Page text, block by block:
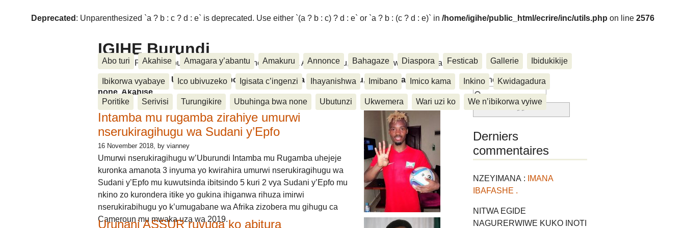
Deprecated : Unparenthesized `a ? b : c ? d : e` is deprecated. Use either `(a ? b : c) ? d : e` or `a ? b : (c ? d : e)` in /home/igihe/public_html/ecrire/inc/utils.php on line 2576
IGIHE Burundi
Amakuru, Poritike, Ubutunzi, Diaspora, Inkino, Muzika & Amasanamu, Ubuhinga bwa none, Akahise......
Abo turi Akahise Amagara y’abantu Amakuru Annonce Bahagaze Diaspora Festicab Gallerie Ibidukikije
Ibikorwa vyabaye Ico ubivuzeko Igisata c’ingenzi Ihayanishwa Imibano Imico kama Inkino Kwidagadura
Poritike Serivisi Turungikire Ubuhinga bwa none Ubutunzi Ukwemera Wari uzi ko We n’ibikorwa vyiwe
Amakuru, Poritike, Ubutunzi, Diaspora, Inkino, Muzika & Amasanamu, Ubuhinga bwa
none, Akahise......
Intamba mu rugamba zirahiye umurwi
nserukiragihugu wa Sudani y’Epfo
16 November 2018, by vianney
Umurwi nserukiragihugu w’Uburundi Intamba mu Rugamba uhejeje
kuronka amanota 3 inyuma yo kwirahira umurwi nserukiragihugu wa
Sudani y’Epfo mu kuwutsinda ibitsindo 5 kuri 2 vya Sudani y’Epfo mu
nkino zo kurondera itike yo gukina ihiganwa rihuza imirwi
nserukirabihugu yo k’umugabane wa Afrika zizobera mu gihugu ca
Cameroun mu mwaka uza wa 2019.
Urunani ASSUR ruvuga ko abitura
Rechercher :
Derniers
commentaires
NZEYIMANA :
IMANA
IBAFASHE .
NITWA EGIDE
NAGURERWIWE KUKO INOTI